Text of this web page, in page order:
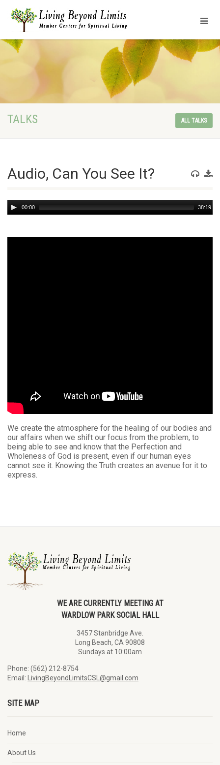
TALKS ALL TALKS
Audio, Can You See It?
Audio
Player
00:00 38:19
We create the atmosphere for the healing of our bodies and
our affairs when we shift our focus from the problem, to
being able to see and know that the Perfection and
Wholeness of God is present, even if our human eyes
cannot see it. Knowing the Truth creates an avenue for it to
express.
WE ARE CURRENTLY MEETING AT
WARDLOW PARK SOCIAL HALL
3457 Stanbridge Ave.
Long Beach, CA 90808
Sundays at 10:00am
Phone: (562) 212-8754
Email:
LivingBeyondLimitsCSL@gmail.com
SITE MAP
Home
About Us